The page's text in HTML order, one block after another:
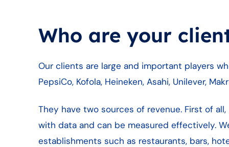
Who are your
Our clients are large and important players
PepsiCo, Kofola, Heineken, Asahi, Unilever,
They have two sources of revenue. First of
with data and can be measured effectively.
establishments such as restaurants, bars,